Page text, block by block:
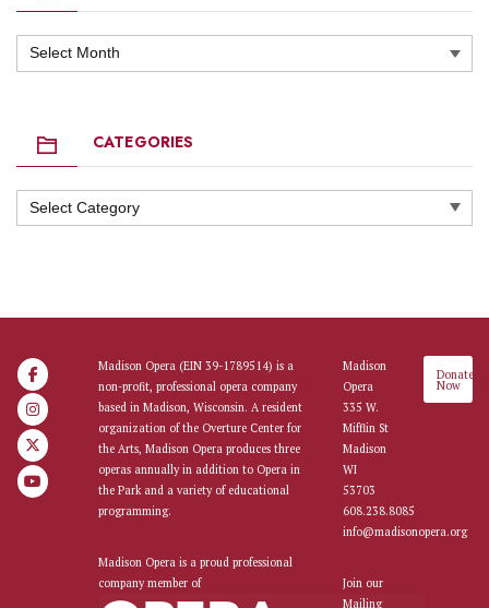
Archives
CATEGORIES
Categories
Madison Opera (EIN 39-1789514) is a
non-profit, professional opera company
based in Madison, Wisconsin. A resident
organization of the Overture Center for
the Arts, Madison Opera produces three
operas annually in addition to Opera in
the Park and a variety of educational
programming.
Madison Opera is a proud professional
company member of
Madison
Opera
335 W.
Mifflin St
Madison
WI
53703
608.238.8085
info@madisonopera.org
Join our
Mailing
Donate
Now